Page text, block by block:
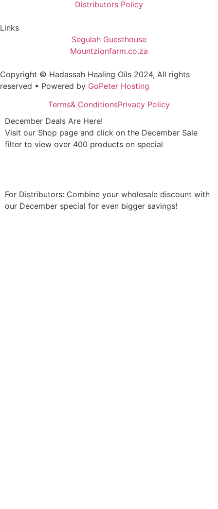
Distributors Policy
Links
Segulah Guesthouse
Mountzionfarm.co.za
Copyright © Hadassah Healing Oils 2024, All rights
reserved • Powered by GoPeter Hosting
Terms& ConditionsPrivacy Policy
December Deals Are Here!
Visit our Shop page and click on the December Sale
filter to view over 400 products on special
For Distributors: Combine your wholesale discount with
our December special for even bigger savings!